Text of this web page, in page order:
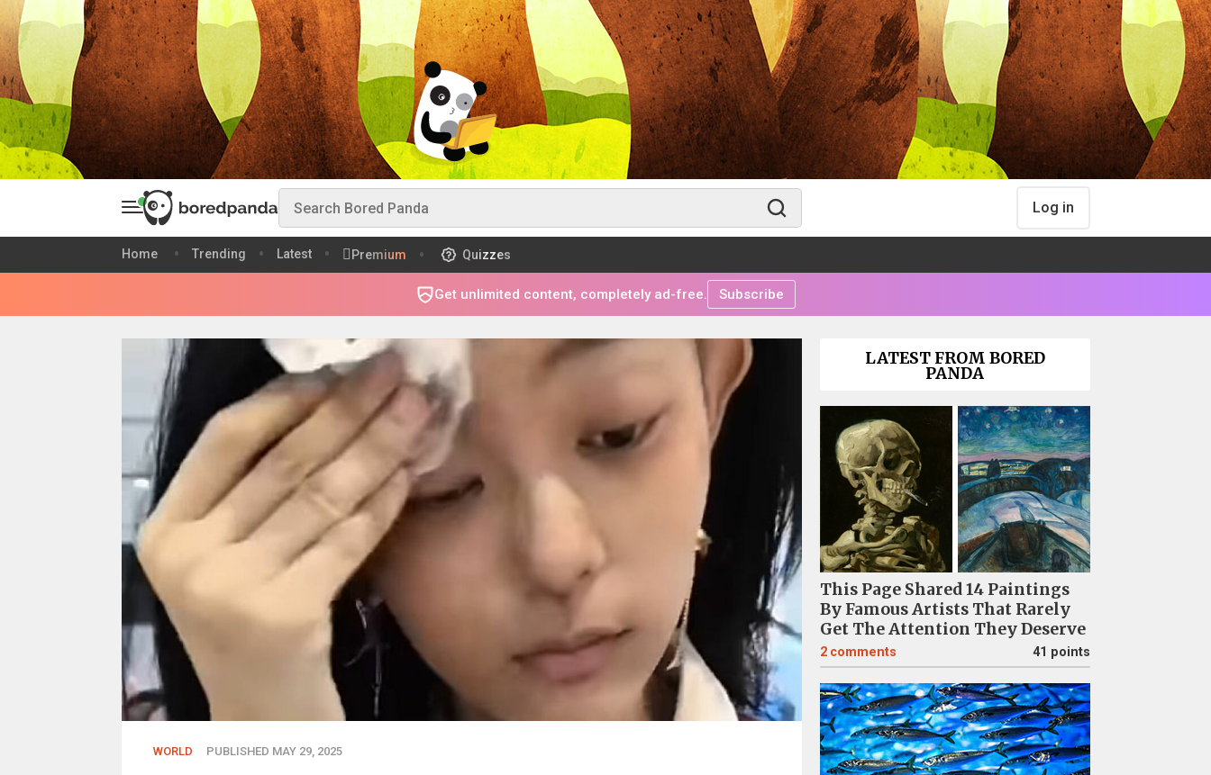
Log in
Home Trending Latest Premium Quizzes
Get unlimited content, completely ad-free. Subscribe
WORLD PUBLISHED MAY 29, 2025
LATEST FROM BORED
PANDA
This Page Shared 14 Paintings
By Famous Artists That Rarely
Get The Attention They Deserve
2 comments 41 points